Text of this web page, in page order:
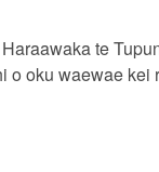
te
o oku waewae